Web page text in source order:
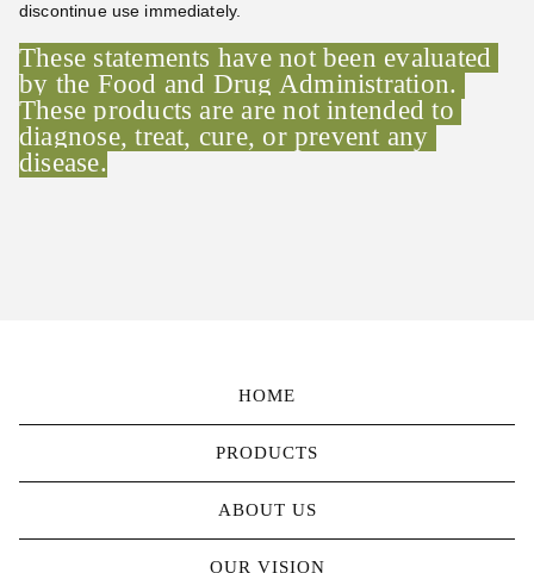
discontinue use immediately.
These statements have not been evaluated
by the Food and Drug Administration.
These products are are not intended to
diagnose, treat, cure, or prevent any
disease.
HOME
PRODUCTS
ABOUT US
OUR VISION